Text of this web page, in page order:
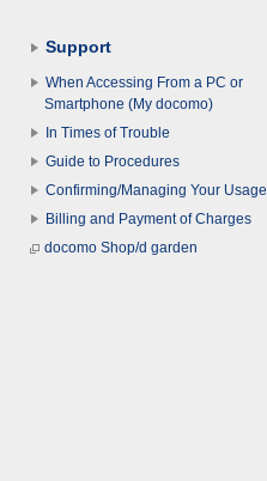
Support
When Accessing From a PC or
Smartphone (My docomo)
In Times of Trouble
Guide to Procedures
Confirming/Managing Your Usage
Billing and Payment of Charges
docomo Shop/d garden